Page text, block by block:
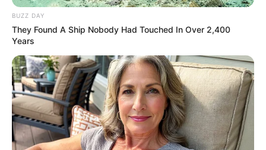
BUZZ DAY
They Found A Ship Nobody Had Touched In Over 2,400
Years